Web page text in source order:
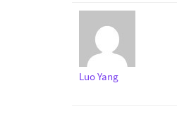
Luo Yang